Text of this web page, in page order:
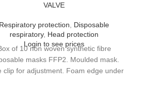
VALVE
Respiratory protection
Disposable
respiratory, Head protection
Login to see prices
of 10 non woven synthetic fibre
masks FFP2. Moulded mask.
clip for adjustment. Foam edge under